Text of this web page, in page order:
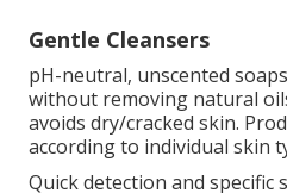
Gentle Cleansers
pH-neutral, unscented
without removing natural
avoids dry/cracked skin.
according to individual skin
Quick detection and specific